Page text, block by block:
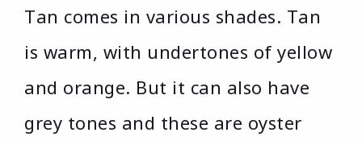
Tan comes in various shades. Tan
is warm, with undertones of yellow
and orange. But it can also have
grey tones and these are oyster